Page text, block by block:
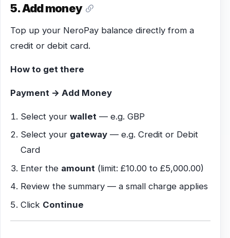
5. Add money
Top up your NeroPay balance directly from a
credit or debit card.
How to get there
Payment → Add Money
Select yourwallet — e.g. GBP
Select your gateway — e.g. Credit or Debit
Card
Enter the amount (limit: £10.00 to £5,000.00)
Review the summary — a small charge applies
Click Continue